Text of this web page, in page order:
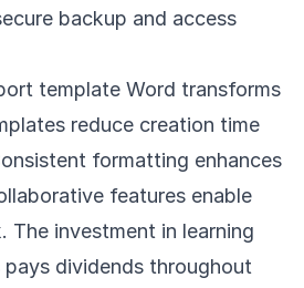
backup and access
template Word transforms
reduce creation time
formatting enhances
features enable
investment in learning
pays dividends throughout